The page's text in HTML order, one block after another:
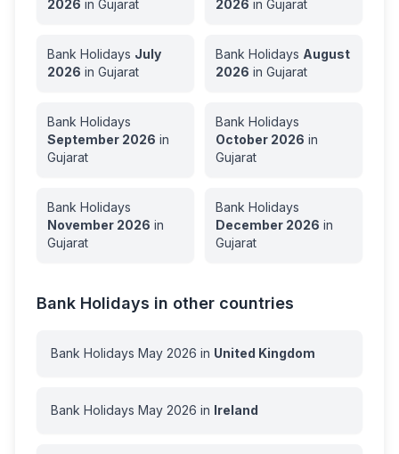
2026 in Gujarat 2026 in Gujarat
Bank Holidays July
2026 in Gujarat
Bank Holidays August
2026 in Gujarat
Bank Holidays
September 2026 in
Gujarat
Bank Holidays
October 2026 in
Gujarat
Bank Holidays
November 2026 in
Gujarat
Bank Holidays
December 2026 in
Gujarat
Bank Holidays in other countries
Bank Holidays May 2026 in United Kingdom
Bank Holidays May 2026 in Ireland